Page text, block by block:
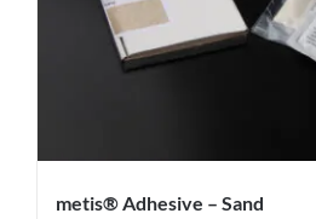
metis® Adhesive – Sand